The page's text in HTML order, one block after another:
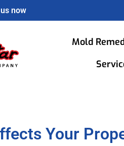
now
Mold
Your